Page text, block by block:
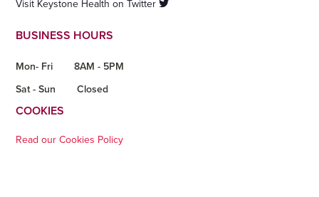
Visit Keystone Health on Twitter
BUSINESS HOURS
Mon- Fri
8AM - 5PM
Sat - Sun
Closed
COOKIES
Read our Cookies Policy